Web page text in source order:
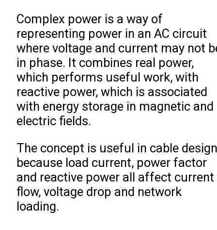
Complex power is a way of
representing power in an AC circuit
where voltage and current may not
in phase. It combines real power,
which performs useful work, with
reactive power, which is associated
with energy storage in magnetic and
electric fields.
The concept is useful in cable design
because load current, power factor
and reactive power all affect current
flow, voltage drop and network
loading.